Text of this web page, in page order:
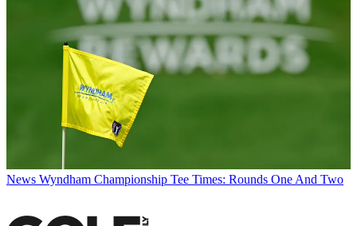
News Wyndham Championship Tee Times: Rounds One And Two